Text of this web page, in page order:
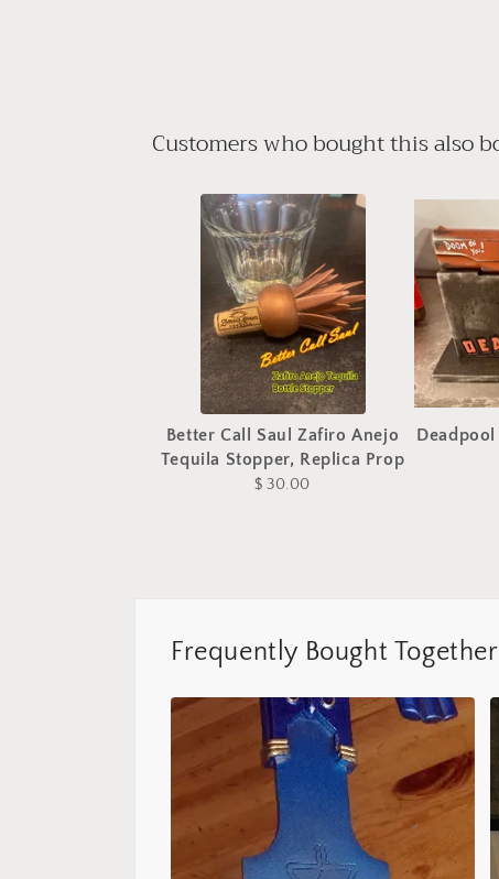
Customers who bought this also
Better Call Saul Zafiro Anejo
Tequila Stopper, Replica Prop
$ 30.00
Frequently Bought Together